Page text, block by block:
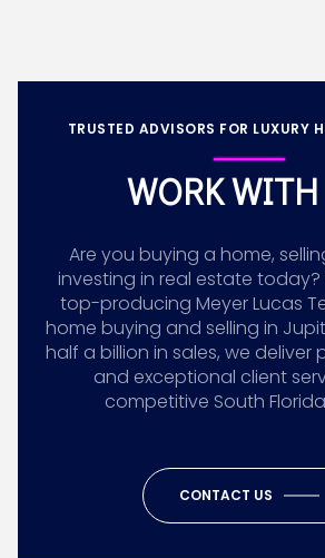
TRUSTED ADVISORS FOR LUXURY
WORK
Are you buying a home,
investing in real estate today?
top-producing Meyer Lucas
home buying and selling in
half a billion in sales, we deliver
and exceptional client
competitive South
CONTACT US